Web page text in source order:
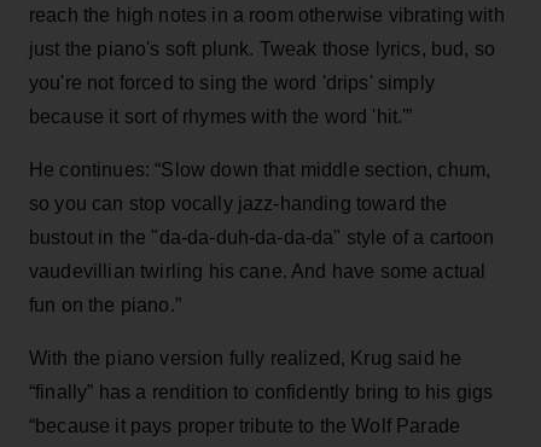
reach the high notes in a room otherwise vibrating with
just the piano's soft plunk. Tweak those lyrics, bud, so
you're not forced to sing the word 'drips' simply
because it sort of rhymes with the word 'hit.'”
He continues: “Slow down that middle section, chum,
so you can stop vocally jazz-handing toward the
bustout in the "da-da-duh-da-da-da" style of a cartoon
vaudevillian twirling his cane. And have some actual
fun on the piano.”
With the piano version fully realized, Krug said he
“finally” has a rendition to confidently bring to his gigs
“because it pays proper tribute to the Wolf Parade